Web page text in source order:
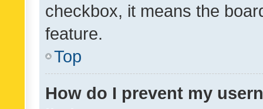
checkbox, it means the
feature.
Top
How do I prevent my